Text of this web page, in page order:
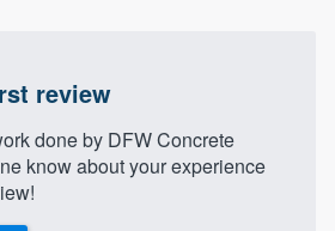
review
done by DFW Concrete
know about your experience